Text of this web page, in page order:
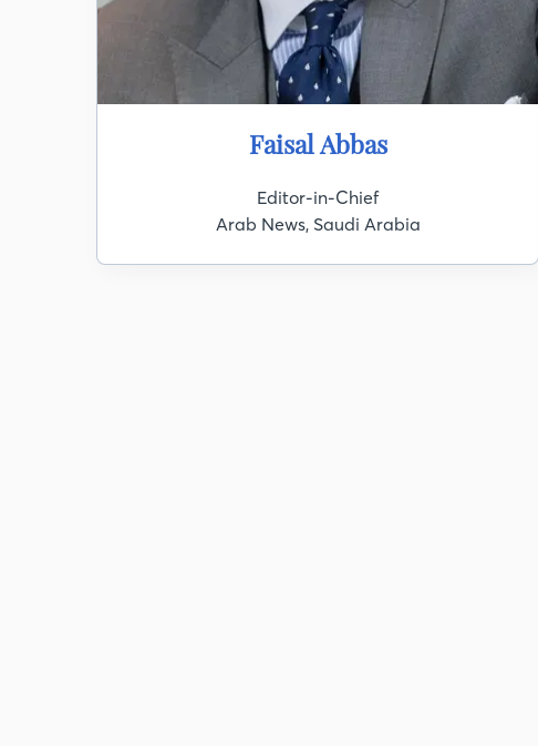
Faisal Abbas
Editor-in-Chief
Arab News, Saudi Arabia